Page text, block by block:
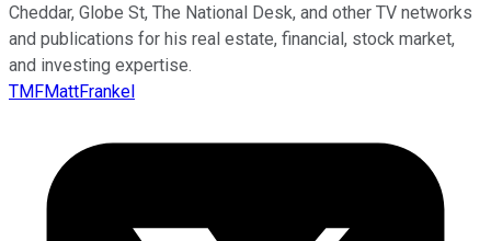
Cheddar, Globe St, The National Desk, and other TV networks
and publications for his real estate, financial, stock market,
and investing expertise.
TMFMattFrankel